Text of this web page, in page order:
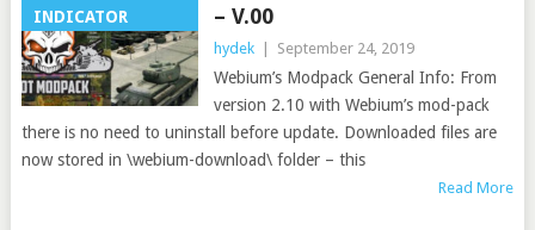
INDICATOR
– V.00
hydek September 24, 2019
Webium’s Modpack General Info: From
version 2.10 with Webium’s mod-pack
there is no need to uninstall before update. Downloaded files are
now stored in \webium-download\ folder – this
Read More